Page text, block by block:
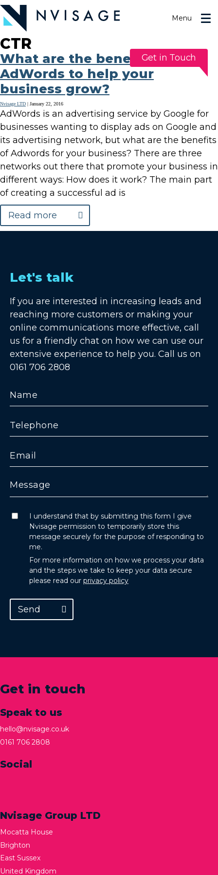
the
content
Get in Touch
Menu
CTR
What are the benefits of
AdWords to help your
business grow?
Nvisage LTD | January 22, 2016
AdWords is an advertising service by Google for
businesses wanting to display ads on Google and
its advertising network, but what are the benefits
of Adwords for your business? There are three
networks out there that promote your business in
different ways: How does it work? The main part
of creating a successful ad is
Read more
Let's talk
If you are interested in increasing leads and
reaching more customers or making your
online communications more effective, call
us for a friendly chat on how we can use our
extensive experience to help you. Call us on
0161 706 2808
I understand that by submitting this form I give
Nvisage permission to temporarily store this
message securely for the purpose of responding to
me.
For more information on how we process your data
and the steps we take to keep your data secure
please read our privacy policy
Send
Get in touch
Speak to us
hello@nvisage.co.uk
0161 706 2808
Social
Nvisage Group LTD
Mocatta House
Brighton
East Sussex
United Kingdom